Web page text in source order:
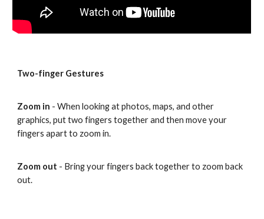
Two-finger Gestures
Zoom in - When looking at photos, maps, and other
graphics, put two fingers together and then move your
fingers apart to zoom in.
Zoom out - Bring your fingers back together to zoom back
out.